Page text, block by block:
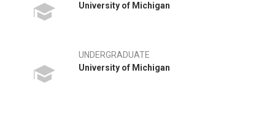
University of Michigan
UNDERGRADUATE
University of Michigan